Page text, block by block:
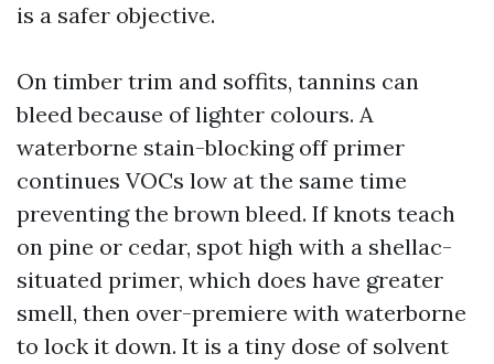
is a safer objective.
On timber trim and soffits, tannins can
bleed because of lighter colours. A
waterborne stain-blocking off primer
continues VOCs low at the same time
preventing the brown bleed. If knots teach
on pine or cedar, spot high with a shellac-
situated primer, which does have greater
smell, then over-premiere with waterborne
to lock it down. It is a tiny dose of solvent